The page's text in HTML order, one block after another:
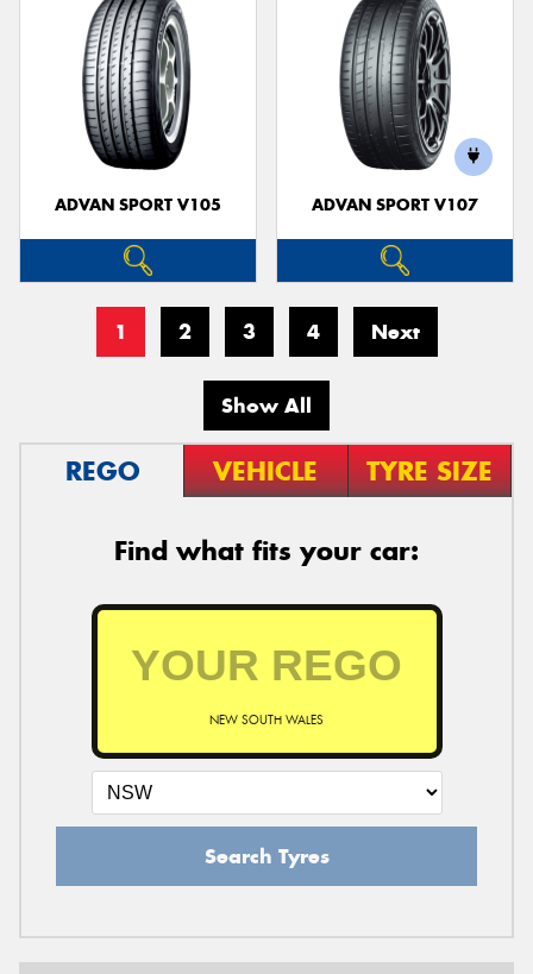
ADVAN SPORT V105 ADVAN SPORT V107
1 2 3 4 Next
Show All
REGO VEHICLE TYRE SIZE
Find what fits your car:
NEW SOUTH WALES
Search Tyres